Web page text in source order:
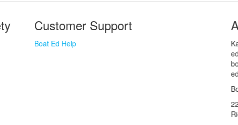
Customer Support
Boat Ed Help